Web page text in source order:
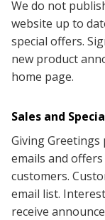
We do not
website up to
special offers.
new product
home page.
Sales and
Giving
emails and
customers.
email list.
receive